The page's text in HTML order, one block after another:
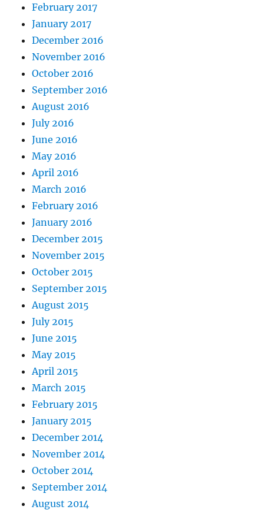
February 2017
January 2017
December 2016
November 2016
October 2016
September 2016
August 2016
July 2016
June 2016
May 2016
April 2016
March 2016
February 2016
January 2016
December 2015
November 2015
October 2015
September 2015
August 2015
July 2015
June 2015
May 2015
April 2015
March 2015
February 2015
January 2015
December 2014
November 2014
October 2014
September 2014
August 2014